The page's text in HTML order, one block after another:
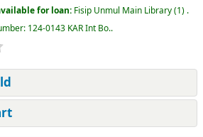
for loan: Fisip Unmul Main Library(1) .
124-0143 KAR Int Bo..